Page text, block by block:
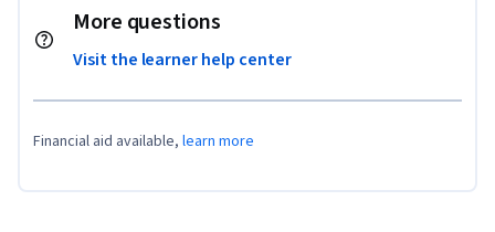
More questions
Visit the learner help center
Financial aid available, learn more